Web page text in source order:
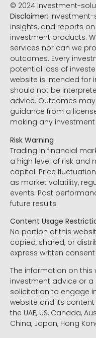
© 2024 Investment-
Disclaimer: Investment-
insights, and reports
investment products.
services nor can we
outcomes. Every
potential loss of
website is intended for
should not be
advice. Outcomes
guidance from a
making any
Risk Warning
Trading in financial
a high level of risk and
capital. Price
as market volatility,
events. Past
future results.
Content Usage
No portion of this
copied, shared, or
express written
The information on
investment advice or
solicitation to engage
website and its
the UAE, US, Canada,
China, Japan, Hong